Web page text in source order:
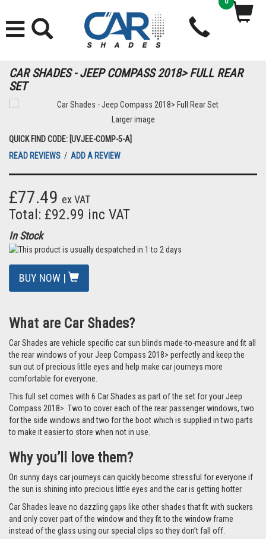
CAR SHADES - JEEP COMPASS 2018> FULL REAR
SET
Larger image
QUICK FIND CODE: [UVJEE-COMP-5-A]
READ REVIEWS / ADD A REVIEW
£77.49 ex VAT
Total: £92.99 inc VAT
In Stock
BUY NOW |
What are Car Shades?
Car Shades are vehicle specific car sun blinds made-to-measure and fit all
the rear windows of your Jeep Compass 2018> perfectly and keep the
sun out of precious little eyes and help make car journeys more
comfortable for everyone.
This full set comes with 6 Car Shades as part of the set for your Jeep
Compass 2018>. Two to cover each of the rear passenger windows, two
for the side windows and two for the boot which is supplied in two parts
to make it easier to store when not in use.
Why you’ll love them?
On sunny days car journeys can quickly become stressful for everyone if
the sun is shining into precious little eyes and the car is getting hotter.
Car Shades leave no dazzling gaps like other shades that fit with suckers
and only cover part of the window and they fit to the window frame
instead of the glass using our special clips so they don’t fall off.